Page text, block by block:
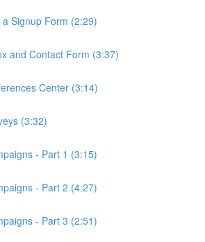
Signup Form (2:29)
and Contact Form (3:37)
Center (3:14)
(3:32)
- Part 1 (3:15)
- Part 2 (4:27)
- Part 3 (2:51)